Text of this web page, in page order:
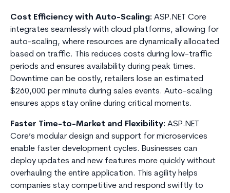
Cost Efficiency with Auto-Scaling: ASP.NET Core
integrates seamlessly with cloud platforms, allowing for
auto-scaling, where resources are dynamically allocated
based on traffic. This reduces costs during low-traffic
periods and ensures availability during peak times.
Downtime can be costly, retailers lose an estimated
$260,000 per minute during sales events. Auto-scaling
ensures apps stay online during critical moments.
Faster Time-to-Market and Flexibility: ASP.NET
Core’s modular design and support for microservices
enable faster development cycles. Businesses can
deploy updates and new features more quickly without
overhauling the entire application. This agility helps
companies stay competitive and respond swiftly to